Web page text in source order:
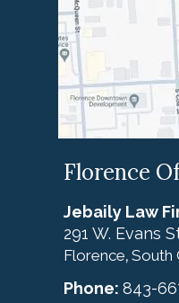
Florence
Jebaily Law
291 W. Evans
Florence, South
Phone: 843-